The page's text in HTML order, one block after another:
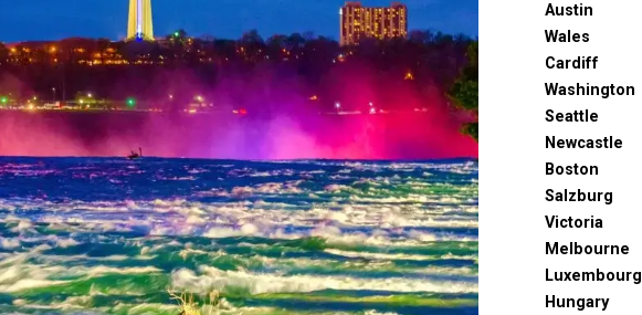
Austin
Wales
Cardiff
Washington
Seattle
Newcastle
Boston
Salzburg
Victoria
Melbourne
Luxembourg
Hungary